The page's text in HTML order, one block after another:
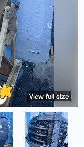
View full size